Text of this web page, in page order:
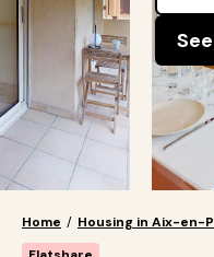
Home / Housing in Aix-en-